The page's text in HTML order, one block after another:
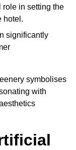
in setting the
hotel.
significantly
symbolises
with